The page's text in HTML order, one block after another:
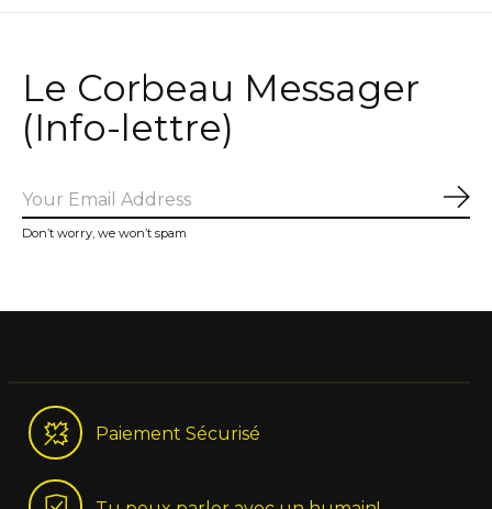
Le Corbeau Messager
(Info-lettre)
Don’t worry, we won’t spam
Paiement Sécurisé